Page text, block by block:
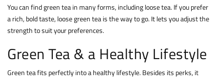
You can find green tea in many forms, including loose tea. If you prefer
a rich, bold taste, loose green tea is the way to go. It lets you adjust the
strength to suit your preferences.
Green Tea & a Healthy Lifestyle
Green tea fits perfectly into a healthy lifestyle. Besides its perks, it